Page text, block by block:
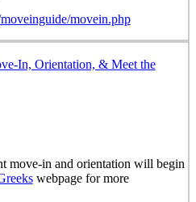
movein.php
In, Orientation, & Meet the
move-in and orientation will begin
webpage for more